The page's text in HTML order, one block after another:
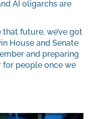
AI oligarchs are
future, we’ve got
House and Senate
and preparing
people once we